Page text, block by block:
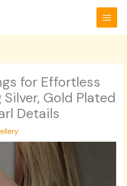
for Effortless
Gold Plated
Details